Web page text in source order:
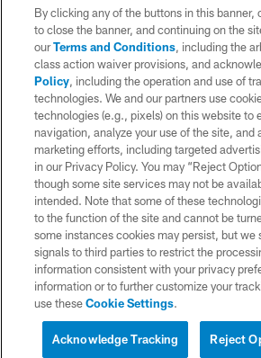
© 2026 Chargers Football Company, LLC. All
is managed on a digital platform of the
CONTACT US
WEBSITE
TERMS AND
PRIVACY POLICY
SITE MAP
AD CHOICES
YOUR PRIVACY
COOKIE SETTINGS
By clicking any of the buttons in this banner,
to close the banner, and continuing on the
ourTerms and Conditions, including the
class action waiver provisions, and
Policy, including the operation and use of
technologies. We and our partners use
technologies (e.g., pixels) on this website to
navigation, analyze your use of the site, and
marketing efforts, including targeted
in our Privacy Policy. You may “Reject
though some site services may not be
intended. Note that some of these
to the function of the site and cannot be
some instances cookies may persist, but we
signals to third parties to restrict the
information consistent with your privacy
information or to further customize your
use theseCookie Settings.
Reject
Acknowledge Tracking